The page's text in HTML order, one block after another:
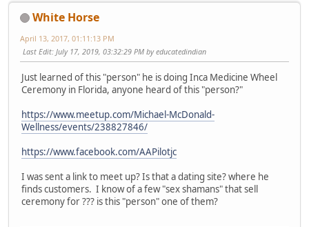
White Horse
April 13, 2017, 01:11:13 PM
Last Edit: July 17, 2019, 03:32:29 PM by educatedindian
Just learned of this "person" he is doing Inca Medicine Wheel
Ceremony in Florida, anyone heard of this "person?"
https://www.meetup.com/Michael-McDonald-
Wellness/events/238827846/
https://www.facebook.com/AAPilotjc
I was sent a link to meet up? Is that a dating site? where he
finds customers. I know of a few "sex shamans" that sell
ceremony for ??? is this "person" one of them?